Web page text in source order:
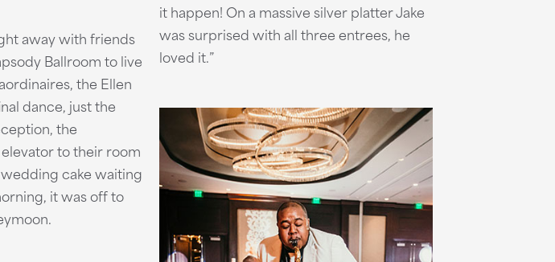
it happen! On a massive silver platter Jake
was surprised with all three entrees, he
loved it.”
away with friends
Ballroom to live
the Ellen
dance, just the
the
to their room
cake waiting
it was off to